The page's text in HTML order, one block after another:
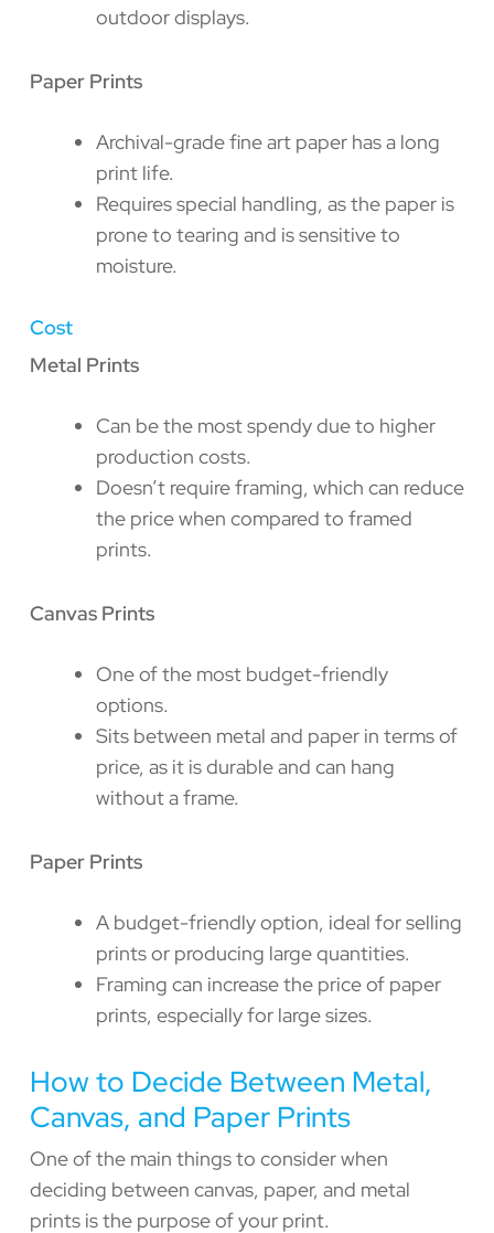
outdoor displays.
Paper Prints
Archival-grade fine art paper has a long
print life.
Requires special handling, as the paper is
prone to tearing and is sensitive to
moisture.
Cost
Metal Prints
Can be the most spendy due to higher
production costs.
Doesn’t require framing, which can reduce
the price when compared to framed
prints.
Canvas Prints
One of the most budget-friendly
options.
Sits between metal and paper in terms of
price, as it is durable and can hang
without a frame.
Paper Prints
A budget-friendly option, ideal for selling
prints or producing large quantities.
Framing can increase the price of paper
prints, especially for large sizes.
How to Decide Between Metal,
Canvas, and Paper Prints
One of the main things to consider when
deciding between canvas, paper, and metal
prints is the purpose of your print.